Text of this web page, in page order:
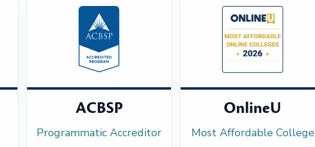
ACBSP
Programmatic Accreditor
OnlineU
Most Affordable College